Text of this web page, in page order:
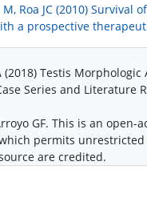
M, Roa JC (2010)
a prospective
(2018) Testis
Series and Literature
GF. This is an
permits
are credited.